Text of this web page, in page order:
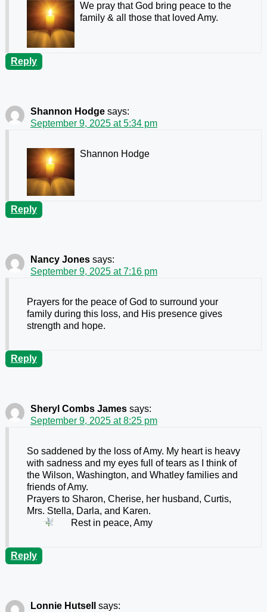
We pray that God bring peace to the
family & all those that loved Amy.
Reply
Shannon Hodge says:
September 9, 2025 at 5:34 pm
Shannon Hodge
Reply
Nancy Jones says:
September 9, 2025 at 7:16 pm
Prayers for the peace of God to surround your
family during this loss, and His presence gives
strength and hope.
Reply
Sheryl Combs James says:
September 9, 2025 at 8:25 pm
So saddened by the loss of Amy. My heart is heavy
with sadness and my eyes full of tears as I think of
the Wilson, Washington, and Whatley families and
friends of Amy.
Prayers to Sharon, Cherise, her husband, Curtis,
Mrs. Stella, Darla, and Karen.
Rest in peace, Amy
Reply
Lonnie Hutsell
says: